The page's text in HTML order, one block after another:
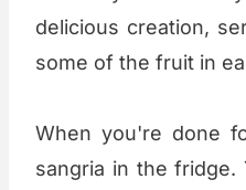
delicious creation,
some of the fruit in
When you're done
sangria in the fridge.